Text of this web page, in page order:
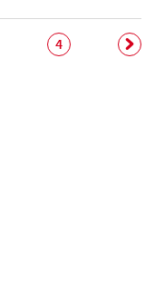
Page
4